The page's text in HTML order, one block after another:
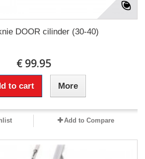
DOOR cilinder (30-40)
€ 99.95
to cart More
Add to Compare